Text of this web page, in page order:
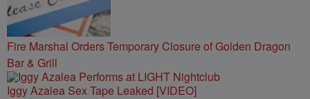
Fire Marshal Orders Temporary Closure of Golden Dragon
Bar & Grill
Iggy Azalea Sex Tape Leaked [VIDEO]